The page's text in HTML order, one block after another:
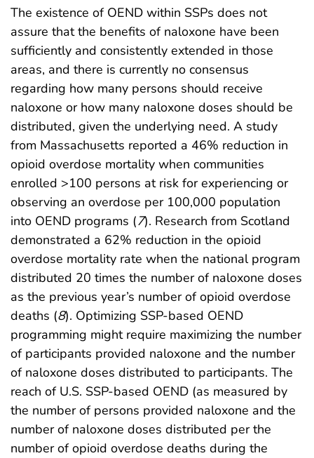
The existence of OEND within SSPs does not
assure that the benefits of naloxone have been
sufficiently and consistently extended in those
areas, and there is currently no consensus
regarding how many persons should receive
naloxone or how many naloxone doses should be
distributed, given the underlying need. A study
from Massachusetts reported a 46% reduction in
opioid overdose mortality when communities
enrolled >100 persons at risk for experiencing or
observing an overdose per 100,000 population
into OEND programs (7). Research from Scotland
demonstrated a 62% reduction in the opioid
overdose mortality rate when the national program
distributed 20 times the number of naloxone doses
as the previous year’s number of opioid overdose
deaths (8). Optimizing SSP-based OEND
programming might require maximizing the number
of participants provided naloxone and the number
of naloxone doses distributed to participants. The
reach of U.S. SSP-based OEND (as measured by
the number of persons provided naloxone and the
number of naloxone doses distributed per the
number of opioid overdose deaths during the